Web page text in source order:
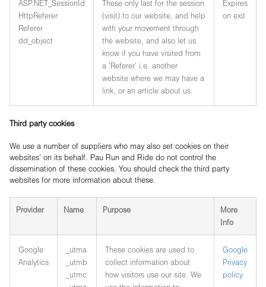
ASP.NET_SessionId
HttpReferer
Referer
dd_object
These only last for the session
(visit) to our website, and help
with your movement through
the website, and also let us
know if you have visited from
a 'Referer' i.e. another
website where we may have a
link, or an article about us.
Expires
on exit
Third party cookies
We use a number of suppliers who may also set cookies on their
websites' on its behalf. Pau Run and Ride do not control the
dissemination of these cookies. You should check the third party
websites for more information about these.
Provider Name Purpose
More
Info
Google
Analytics
_utma
_utmb
_utmc
These cookies are used to
collect information about
how visitors use our site. We
Google
Privacy
policy